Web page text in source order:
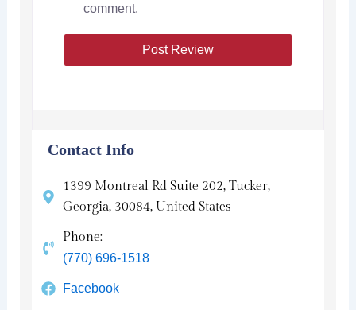
comment.
Contact Info
1399 Montreal Rd Suite 202, Tucker,
Georgia, 30084, United States
Phone:
(770) 696-1518
Facebook